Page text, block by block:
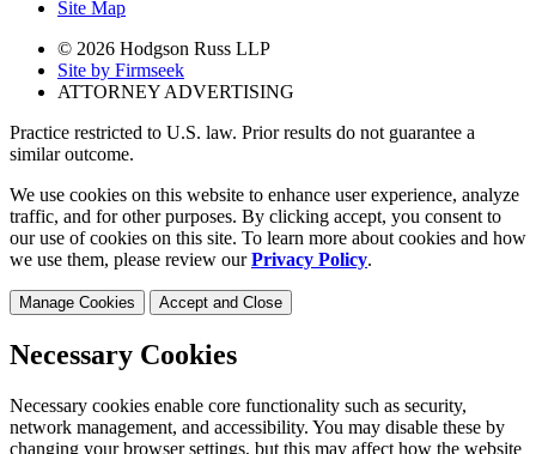
Site Map
© 2026 Hodgson Russ LLP
Site by Firmseek
ATTORNEY ADVERTISING
Practice restricted to U.S. law. Prior results do not guarantee a
similar outcome.
We use cookies on this website to enhance user experience, analyze
traffic, and for other purposes. By clicking accept, you consent to
our use of cookies on this site. To learn more about cookies and how
we use them, please review ourPrivacy Policy.
Manage Cookies Accept and Close
Necessary Cookies
Necessary cookies enable core functionality such as security,
network management, and accessibility. You may disable these by
changing your browser settings, but this may affect how the website